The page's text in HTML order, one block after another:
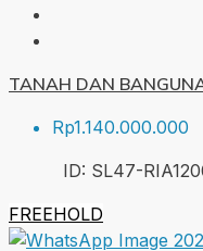
TANAH DAN
Rp1.140.000.000
ID: SL47-RIA
FREEHOLD